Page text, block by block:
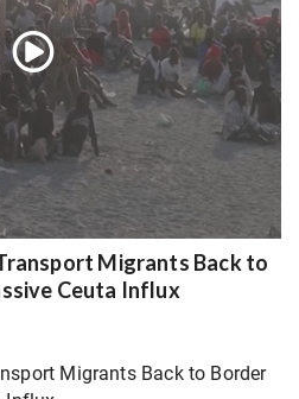
Migrants Back to
Ceuta Influx
Migrants Back to Border